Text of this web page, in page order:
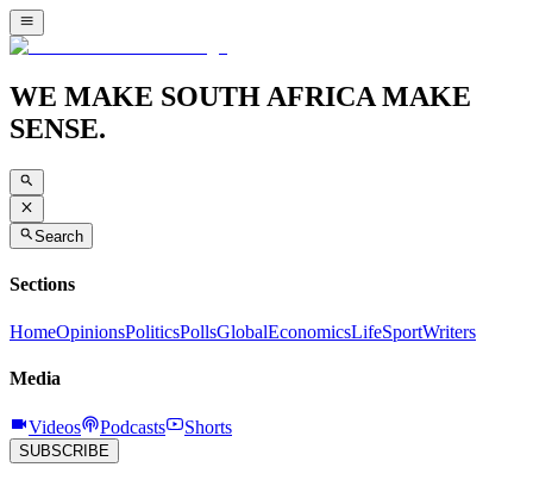
WE MAKE SOUTH AFRICA MAKE
SENSE.
Search
Sections
HomeOpinionsPoliticsPollsGlobalEconomicsLifeSportWriters
Media
Videos Podcasts Shorts
SUBSCRIBE